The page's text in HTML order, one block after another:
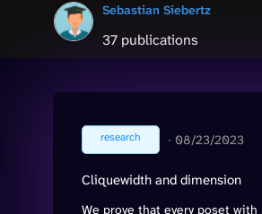
Sebastian Siebertz
37 publications
research ∙ 08/23/2023
Cliquewidth and dimension
We prove that every poset with